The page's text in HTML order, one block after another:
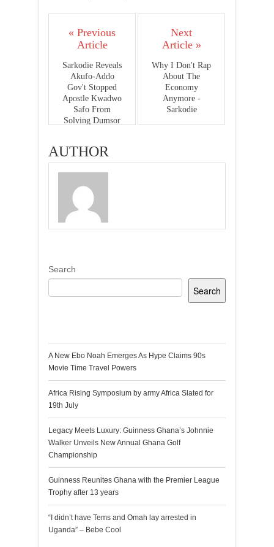
« Previous
Article
Sarkodie Reveals
Akufo-Addo
Gov't Stopped
Apostle Kwadwo
Safo From
Solving Dumsor
Next
Article »
Why I Don't Rap
About The
Economy
Anymore -
Sarkodie
AUTHOR
Search
Search
A New Ebo Noah Emerges As Hype Claims 90s
Movie Time Travel Powers
Africa Rising Symposium by army Africa Slated for
19th July
Legacy Meets Luxury: Guinness Ghana’s Johnnie
Walker Unveils New Annual Ghana Golf
Championship
Guinness Reunites Ghana with the Premier League
Trophy after 13 years
“I didn’t have Tems and Omah lay arrested in
Uganda” – Bebe Cool